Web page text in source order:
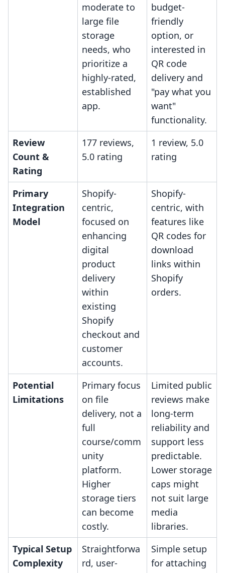
moderate to
large file
storage
needs, who
prioritize a
highly-rated,
established
app.
budget-
friendly
option, or
interested in
QR code
delivery and
"pay what you
want"
functionality.
Review
Count &
Rating
177 reviews,
5.0 rating
1 review, 5.0
rating
Primary
Integration
Model
Shopify-
centric,
focused on
enhancing
digital
product
delivery
within
existing
Shopify
checkout and
customer
accounts.
Shopify-
centric, with
features like
QR codes for
download
links within
Shopify
orders.
Potential
Limitations
Primary focus
on file
delivery, not a
full
course/comm
unity
platform.
Higher
storage tiers
can become
costly.
Limited public
reviews make
long-term
reliability and
support less
predictable.
Lower storage
caps might
not suit large
media
libraries.
Typical Setup
Complexity
Straightforwa
rd, user-
Simple setup
for attaching